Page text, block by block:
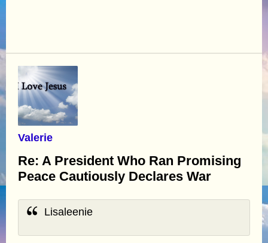
Valerie
Re: A President Who Ran Promising
Peace Cautiously Declares War
Lisaleenie